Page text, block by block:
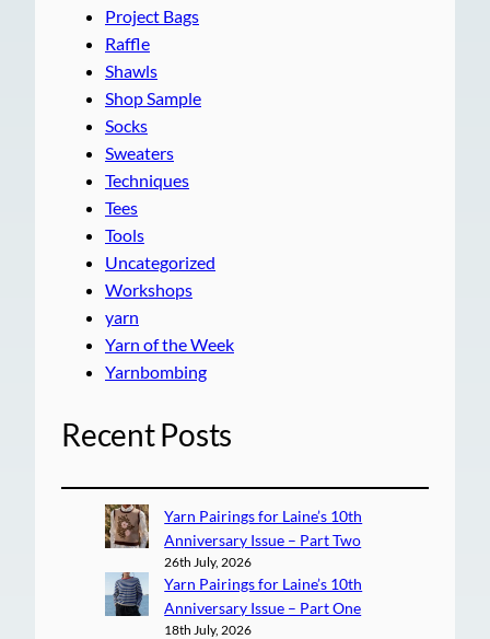
Project Bags
Raffle
Shawls
Shop Sample
Socks
Sweaters
Techniques
Tees
Tools
Uncategorized
Workshops
yarn
Yarn of the Week
Yarnbombing
Recent Posts
Yarn Pairings for Laine’s 10th
Anniversary Issue – Part Two
26th July, 2026
Yarn Pairings for Laine’s 10th
Anniversary Issue – Part One
18th July, 2026